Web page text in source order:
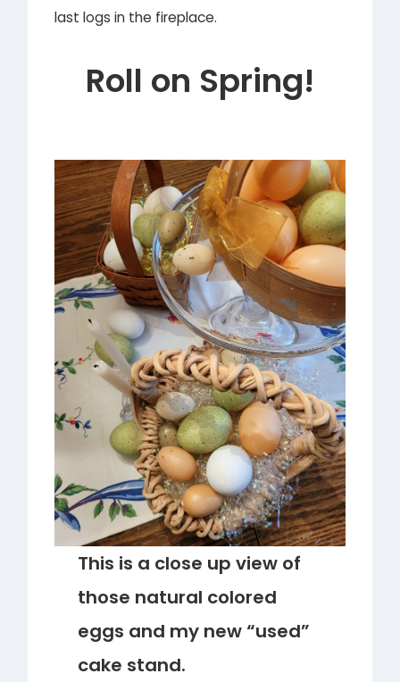
last logs in the fireplace.
Roll on Spring!
This is a close up view of
those natural colored
eggs and my new “used”
cake stand.